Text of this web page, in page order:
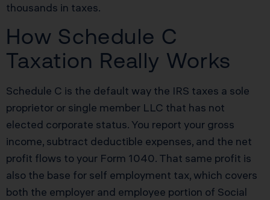
thousands in taxes.
How Schedule C
Taxation Really Works
Schedule C is the default way the IRS taxes a sole
proprietor or single member LLC that has not
elected corporate status. You report your gross
income, subtract deductible expenses, and the net
profit flows to your Form 1040. That same profit is
also the base for self employment tax, which covers
both the employer and employee portion of Social